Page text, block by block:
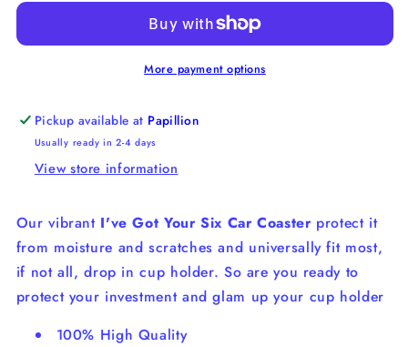
Car
Car
Coaster
More payment options
Pickup available at Papillion
Usually ready in 2-4 days
View store information
Our vibrant I've Got Your Six Car Coasterprotect it
from moisture and scratches and universally fit most,
if not all, drop in cup holder. So are you ready to
protect your investment and glam up your cup holder
100% High Quality